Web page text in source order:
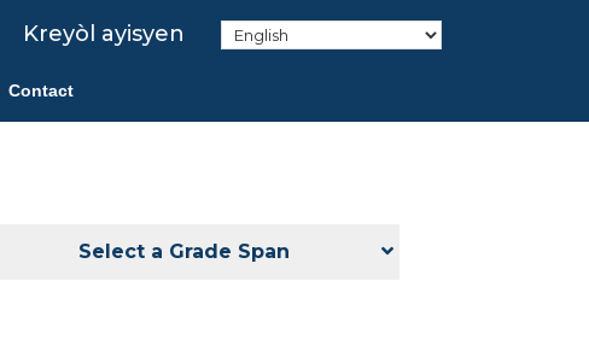
Kreyòl ayisyen
Contact
Select a Grade Span